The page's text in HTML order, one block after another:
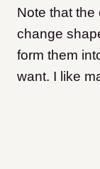
Note that the
change
form them
want. I like